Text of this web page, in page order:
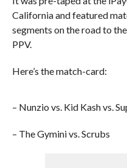
California and featured
segments on the road to
PPV.
Here’s the match-card:
– Nunzio vs. Kid Kash vs.
– The Gymini vs. Scrubs